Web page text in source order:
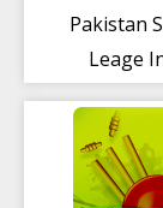
Pakistan
Leage